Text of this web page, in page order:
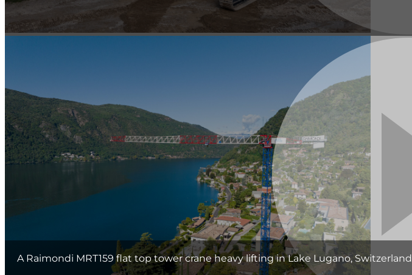
A Raimondi MRT159 flat top tower crane heavy lifting in Lake Lugano, Switzerland